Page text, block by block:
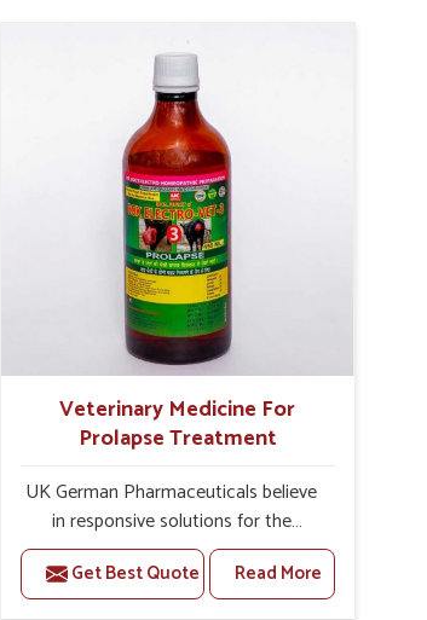
Veterinary Medicine For
Prolapse Treatment
UK German Pharmaceuticals believe
in responsive solutions for the
challenges of livestock health to
support better productivity and
welfare in Yamuna Vihar. As
Get Best Quote Read More